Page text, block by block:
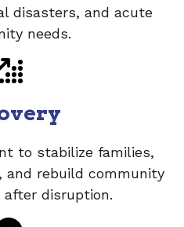
disasters, and acute
needs.
to stabilize families,
and rebuild community
disruption.